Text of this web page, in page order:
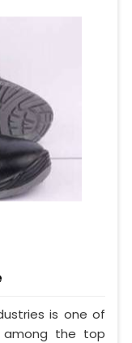
is one of
among the top